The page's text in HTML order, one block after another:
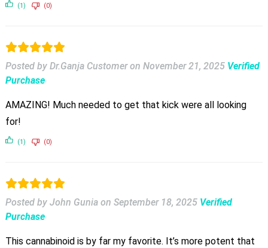
(1) (0)
Posted by Dr.Ganja Customer on November 21, 2025 Verified
Purchase
AMAZING! Much needed to get that kick were all looking
for!
(1) (0)
Posted by John Gunia on September 18, 2025 Verified
Purchase
This cannabinoid is by far my favorite. It’s more potent that